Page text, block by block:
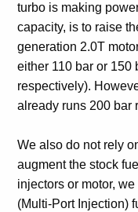
turbo is making
capacity, is to raise
generation 2.0T
either 110 bar or 150
respectively).
already runs 200 bar
We also do not rely
augment the stock
injectors or motor,
(Multi-Port Injection)